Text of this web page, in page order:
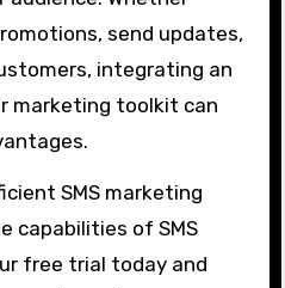
send updates,
integrating an
marketing toolkit can
SMS marketing
capabilities of SMS
free trial today and